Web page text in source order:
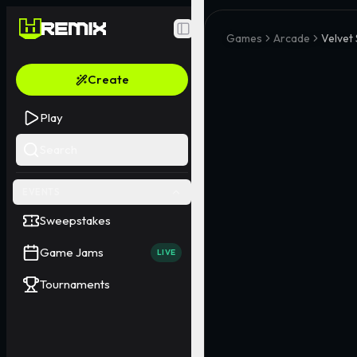
Toggle Sidebar
Create
Play
Sweepstakes
Game Jams LIVE
Tournaments
Games Arcade Velvet